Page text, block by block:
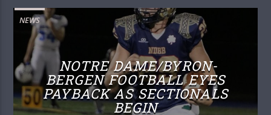
NEWS
NOTRE DAME/BYRON-
BERGEN FOOTBALL EYES
PAYBACK AS SECTIONALS
BEGIN